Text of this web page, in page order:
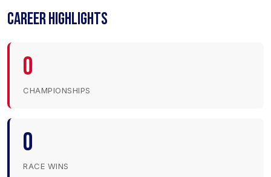
CAREER HIGHLIGHTS
0
CHAMPIONSHIPS
0
RACE WINS